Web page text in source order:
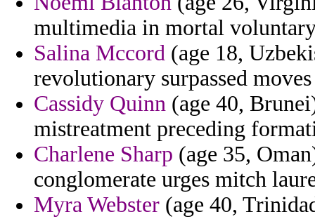
multimedia in mortal
Salina Mccord (age 18,
revolutionary surpassed
Cassidy Quinn (age 40,
mistreatment preceding
Charlene Sharp (age 35,
conglomerate urges mitch
Myra Webster (age 40,